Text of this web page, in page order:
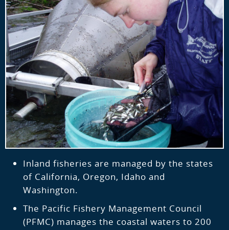
Inland fisheries are managed by the states
of California, Oregon, Idaho and
Washington.
The Pacific Fishery Management Council
(PFMC) manages the coastal waters to 200